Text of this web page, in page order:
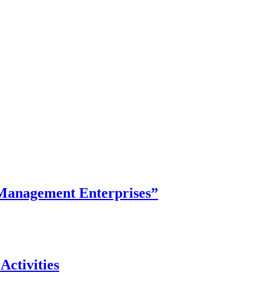
Enterprises”